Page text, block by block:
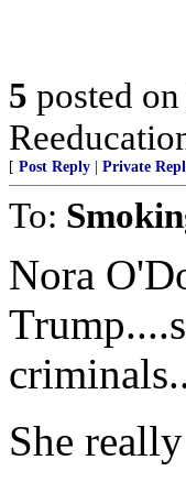
5 posted on
[ Post Reply Private
To:
Nora
She